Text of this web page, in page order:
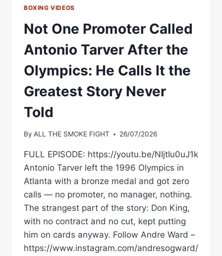
BOXING VIDEOS
Not One Promoter Called
Antonio Tarver After the
Olympics: He Calls It the
Greatest Story Never
Told
By ALL THE SMOKE FIGHT 26/07/2026
FULL EPISODE: https://youtu.be/NIjtIu0uJ1k
Antonio Tarver left the 1996 Olympics in
Atlanta with a bronze medal and got zero
calls — no promoter, no manager, nothing.
The strangest part of the story: Don King,
with no contract and no cut, kept putting
him on cards anyway. Follow Andre Ward –
https://www.instagram.com/andresogward/